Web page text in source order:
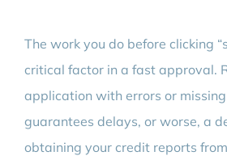
The work you do before clicking
critical factor in a fast approval.
application with errors or
guarantees delays, or worse, a
obtaining your credit reports